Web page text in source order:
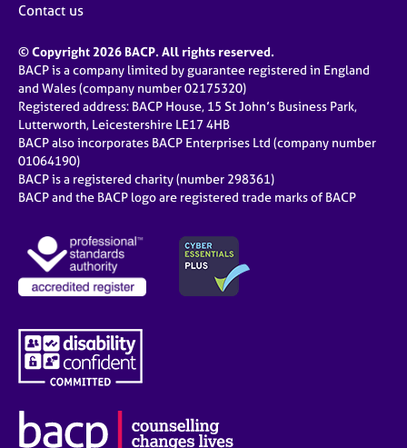
Contact us
© Copyright 2026 BACP. All rights reserved.
BACP is a company limited by guarantee registered in England
and Wales (company number 02175320)
Registered address: BACP House, 15 St John’s Business Park,
Lutterworth, Leicestershire LE17 4HB
BACP also incorporates BACP Enterprises Ltd (company number
01064190)
BACP is a registered charity (number 298361)
BACP and the BACP logo are registered trade marks of BACP